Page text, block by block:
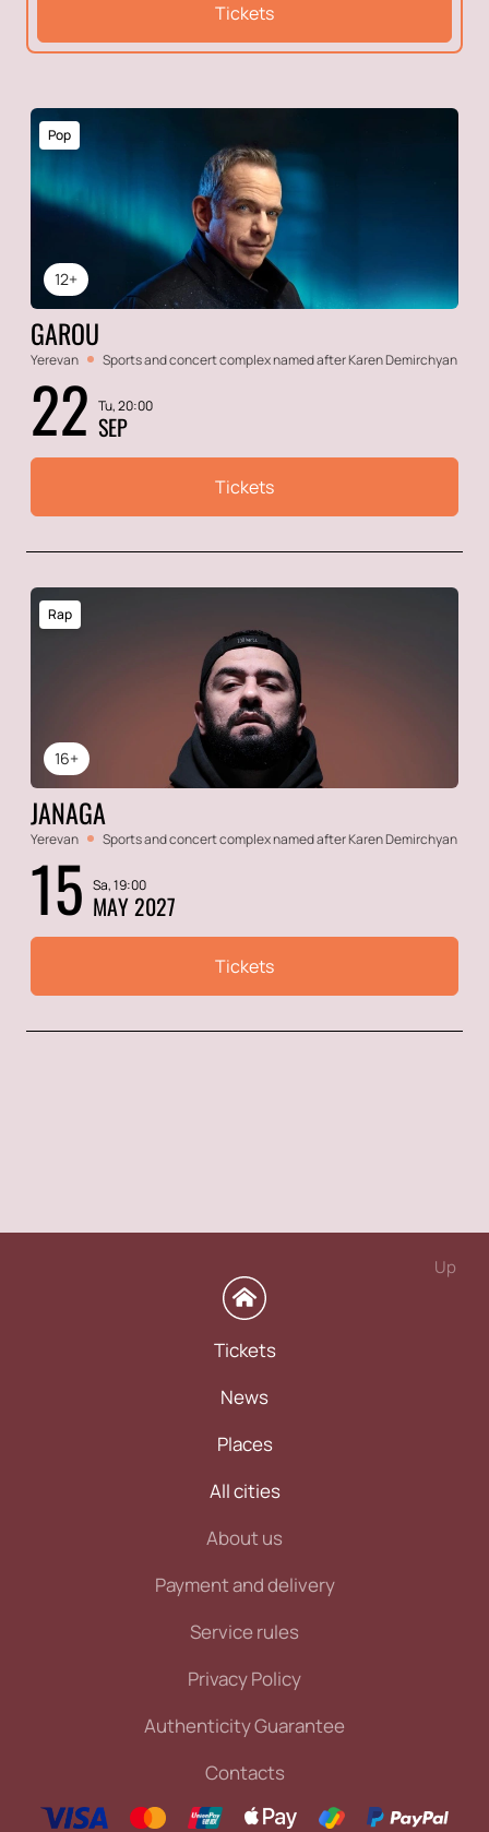
Tickets
12+
Pop
GAROU
Yerevan Sports and concert complex named after Karen Demirchyan
22 Tu, 20:00
SEP
Tickets
16+
Rap
JANAGA
Yerevan Sports and concert complex named after Karen Demirchyan
15 Sa, 19:00
MAY 2027
Tickets
Up
Tickets
News
Places
All cities
About us
Payment and delivery
Service rules
Privacy Policy
Authenticity Guarantee
Contacts